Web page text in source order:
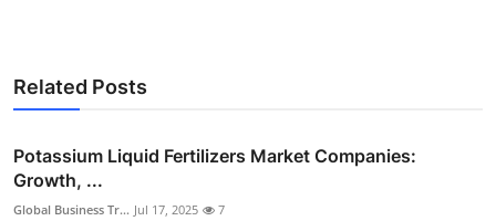
Related Posts
Potassium Liquid Fertilizers Market Companies:
Growth, ...
Global Business Tr... Jul 17, 2025 7